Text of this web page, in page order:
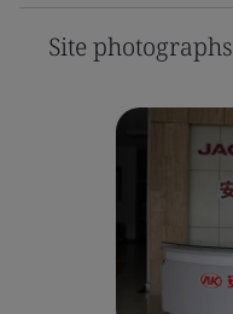
Site photographs